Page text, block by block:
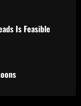
Is Feasible